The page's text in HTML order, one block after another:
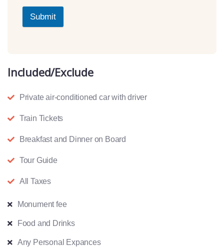
Submit
Included/Exclude
Private air-conditioned car with driver
Train Tickets
Breakfast and Dinner on Board
Tour Guide
All Taxes
Monument fee
Food and Drinks
Any Personal Expances